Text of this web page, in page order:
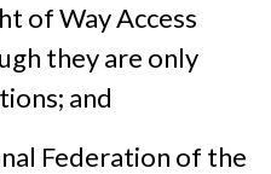
of Way Access
they are only
and
Federation of the